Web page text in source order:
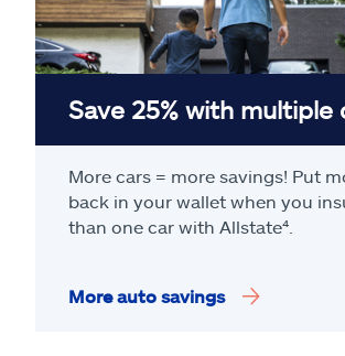
Save 25% with multiple
More cars = more savings! Put
back in your wallet when you
than one car with Allstate⁴
More auto savings